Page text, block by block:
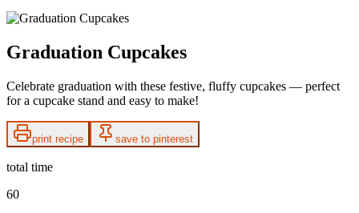
Graduation Cupcakes
Celebrate graduation with these festive, fluffy cupcakes — perfect
for a cupcake stand and easy to make!
print recipe save to pinterest
total time
60